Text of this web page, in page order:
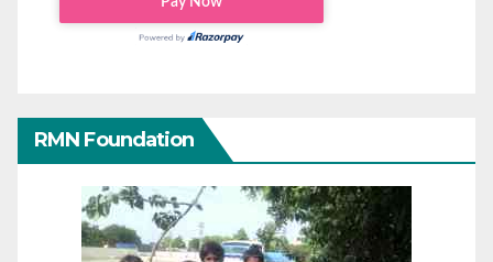
RMN Foundation